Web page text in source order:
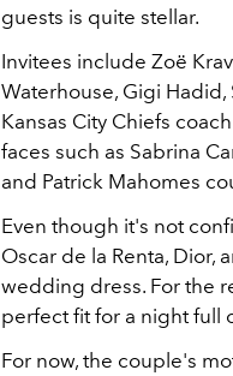
guests is quite stellar.
Invitees include Zoë
Waterhouse, Gigi Hadid,
Kansas City Chiefs
faces such as Sabrina
and Patrick Mahomes
Even though it's not
Oscar de la Renta,
wedding dress. For the
perfect fit for a night full
For now, the couple's